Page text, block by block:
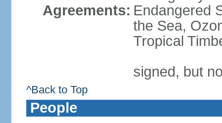
Agreements: Endangered
the Sea,
Tropical
signed, but
^Back to Top
People